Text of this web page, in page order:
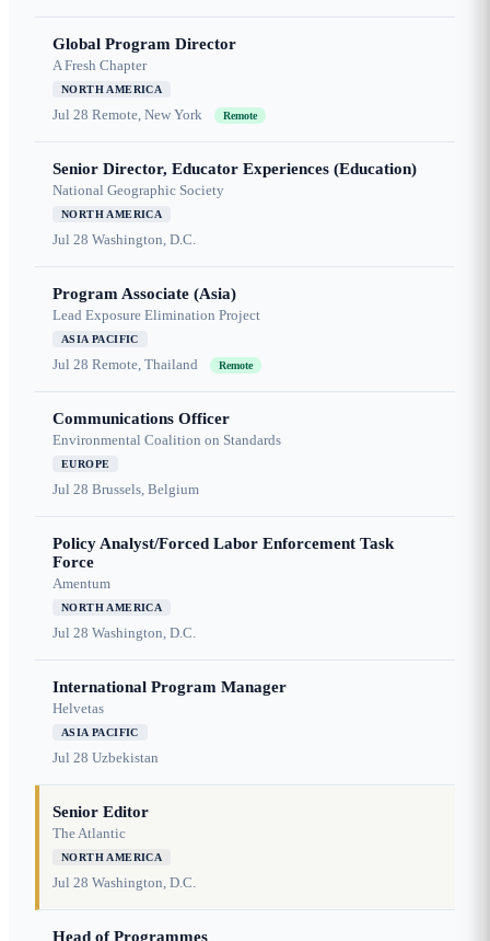
Global Program Director
A Fresh Chapter
NORTH AMERICA
Jul 28 Remote, New York Remote
Senior Director, Educator Experiences (Education)
National Geographic Society
NORTH AMERICA
Jul 28 Washington, D.C.
Program Associate (Asia)
Lead Exposure Elimination Project
ASIA PACIFIC
Jul 28 Remote, Thailand Remote
Communications Officer
Environmental Coalition on Standards
EUROPE
Jul 28 Brussels, Belgium
Policy Analyst/Forced Labor Enforcement Task
Force
Amentum
NORTH AMERICA
Jul 28 Washington, D.C.
International Program Manager
Helvetas
ASIA PACIFIC
Jul 28 Uzbekistan
Senior Editor
The Atlantic
NORTH AMERICA
Jul 28 Washington, D.C.
Head of Programmes